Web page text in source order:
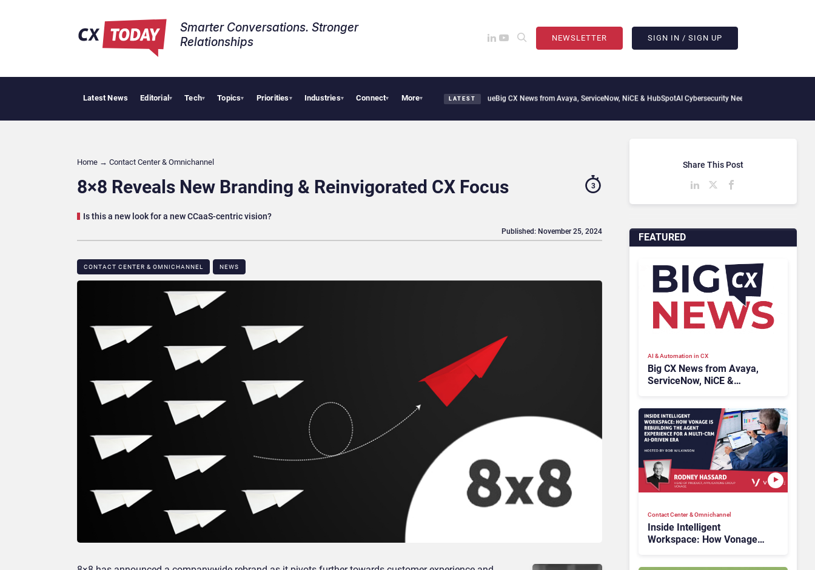
Smarter Conversations. Stronger
Relationships​
NEWSLETTER SIGN IN / SIGN UP
Latest News Editorial▾ Tech▾ Topics▾ Priorities▾ Industries▾ Connect▾ More▾ LATEST
Tropical Smoothie Cafe Uses Qualtrics to Turn Reviews Into RevenueBig CX News from Avaya, ServiceNow, NiCE & HubSpotAI Cybersecurity Needs Collective Defense, But
Home → Contact Center & Omnichannel​
8×8 Reveals New Branding & Reinvigorated CX Focus
Is this a new look for a new CCaaS-centric vision?
3
CONTACT CENTER & OMNICHANNEL​ NEWS
Published: November 25, 2024 FEATURED
AI & Automation in CX
Big CX News from Avaya,
ServiceNow, NiCE &
Contact Center & Omnichannel​
Inside Intelligent
Workspace: How Vonage
Share This Post